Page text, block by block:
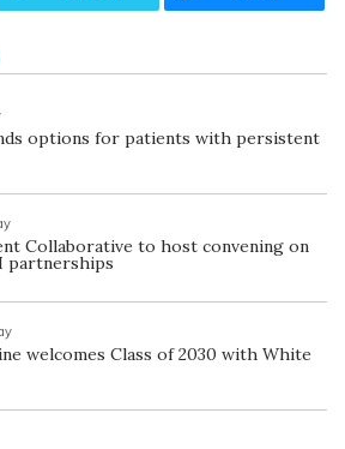
options for patients with persistent
Collaborative to host convening on
partnerships
welcomes Class of 2030 with White